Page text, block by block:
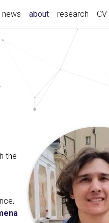
news about(current)
research CV
the